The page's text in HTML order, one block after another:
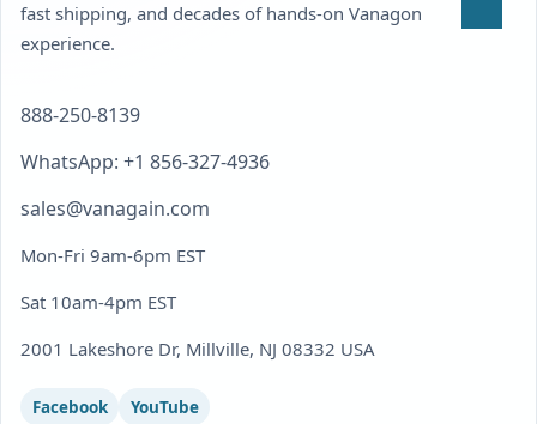
fast shipping, and decades of hands-on Vanagon
experience.
888-250-8139
WhatsApp: +1 856-327-4936
sales@vanagain.com
Mon-Fri 9am-6pm EST
Sat 10am-4pm EST
2001 Lakeshore Dr, Millville, NJ 08332 USA
Facebook YouTube